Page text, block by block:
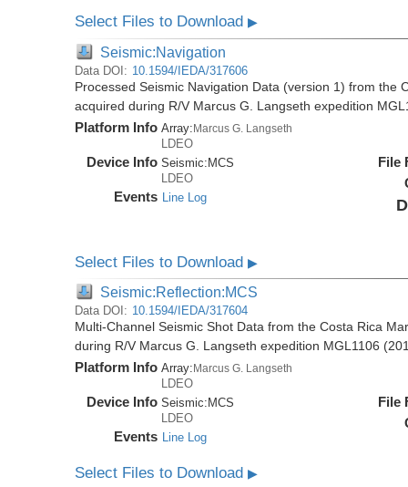
Select Files to Download▶
Seismic:Navigation
Data DOI: 10.1594/IEDA/317606
Processed Seismic Navigation Data (version 1) from the
acquired during R/V Marcus G. Langseth expedition
Platform Info Array:Marcus G. Langseth
LDEO
Device Info Seismic:MCS
LDEO
Events Line Log
File
Select Files to Download▶
Seismic:Reflection:MCS
Data DOI: 10.1594/IEDA/317604
Multi-Channel Seismic Shot Data from the Costa Rica
during R/V Marcus G. Langseth expedition MGL1106
Platform Info Array:Marcus G. Langseth
LDEO
Device Info Seismic: MCS
LDEO
Events Line Log
File
Select Files to Download▶